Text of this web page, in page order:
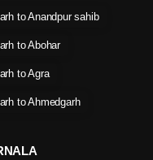
to Anandpur sahib
to Abohar
to Agra
to Ahmedgarh